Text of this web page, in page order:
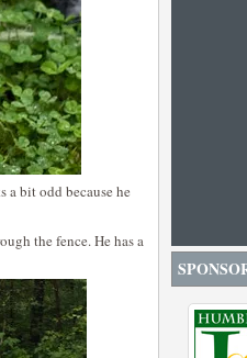
a bit odd because he
the fence. He has a